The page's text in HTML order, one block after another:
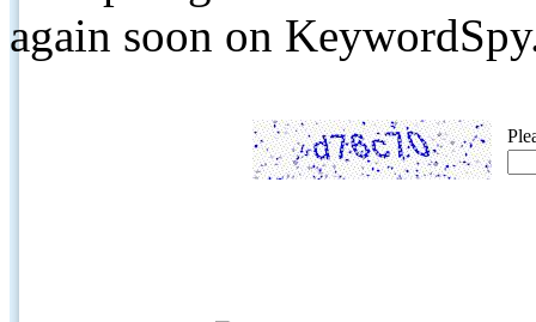
again soon on